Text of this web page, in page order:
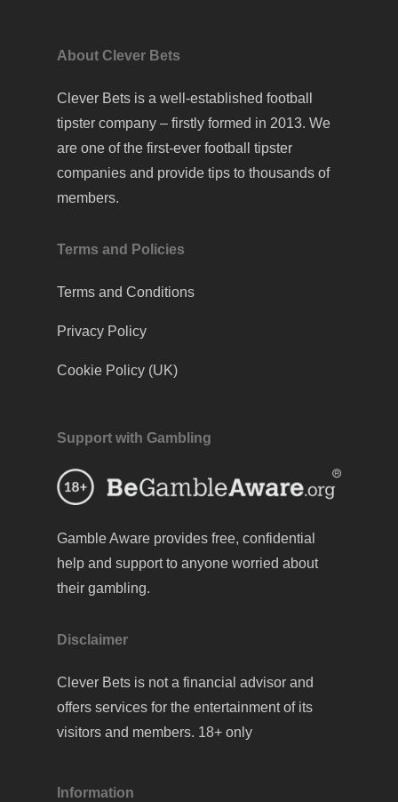
About Clever Bets
Clever Bets is a well-established football
tipster company – firstly formed in 2013. We
are one of the first-ever football tipster
companies and provide tips to thousands of
members.
Terms and Policies
Terms and Conditions
Privacy Policy
Cookie Policy (UK)
Support with Gambling
Gamble Aware provides free, confidential
help and support to anyone worried about
their gambling.
Disclaimer
Clever Bets is not a financial advisor and
offers services for the entertainment of its
visitors and members. 18+ only
Information